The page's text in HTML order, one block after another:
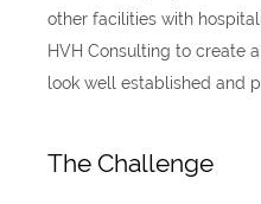
other facilities with
HVH Consulting to create
look well established and
The Challenge